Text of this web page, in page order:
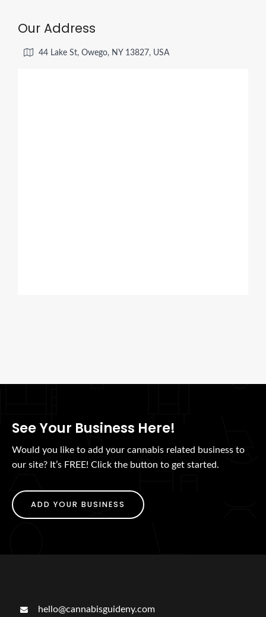
Our Address
44 Lake St, Owego, NY 13827, USA
See Your Business Here!
Would you like to add your cannabis related business to
our site? It’s FREE! Click the button to get started.
ADD YOUR BUSINESS
hello@cannabisguideny.com